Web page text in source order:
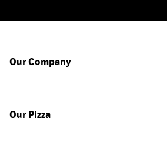
Our Company
Our Pizza